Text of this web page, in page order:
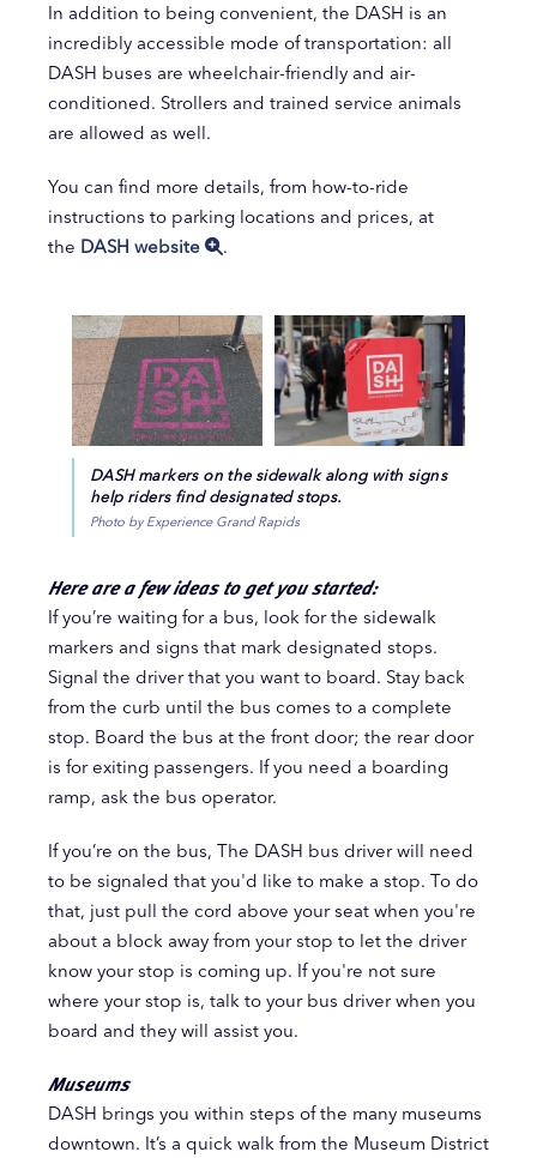
In addition to being convenient, the DASH is an
incredibly accessible mode of transportation: all
DASH buses are wheelchair-friendly and air-
conditioned. Strollers and trained service animals
are allowed as well.
You can find more details, from how-to-ride
instructions to parking locations and prices, at
the DASH website .
DASH markers on the sidewalk along with signs
help riders find designated stops.
Photo by Experience Grand Rapids
Here are a few ideas to get you started:
If you’re waiting for a bus, look for the sidewalk
markers and signs that mark designated stops.
Signal the driver that you want to board. Stay back
from the curb until the bus comes to a complete
stop. Board the bus at the front door; the rear door
is for exiting passengers. If you need a boarding
ramp, ask the bus operator.
If you’re on the bus, The DASH bus driver will need
to be signaled that you'd like to make a stop. To do
that, just pull the cord above your seat when you're
about a block away from your stop to let the driver
know your stop is coming up. If you're not sure
where your stop is, talk to your bus driver when you
board and they will assist you.
Museums
DASH brings you within steps of the many museums
downtown. It’s a quick walk from the Museum District